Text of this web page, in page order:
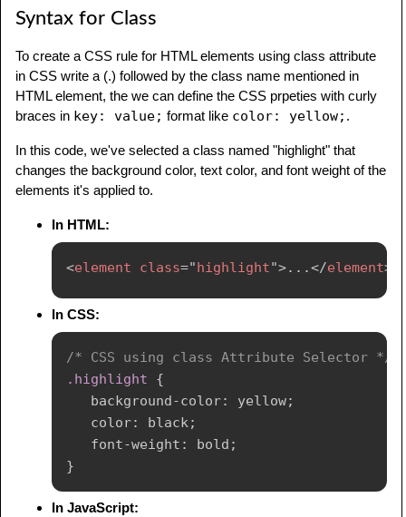
Syntax for Class
To create a CSS rule for HTML elements using class attribute
in CSS write a (.) followed by the class name mentioned in
HTML element, the we can define the CSS prpeties with curly
braces in key: value; format like color: yellow; .
In this code, we've selected a class named "highlight" that
changes the background color, text color, and font weight of the
elements it's applied to.
In HTML:
<element class="highlight">...</element>
In CSS:
/* CSS using class Attribute Selector */
.highlight
{
background-color: yellow;
color: black;
font-weight : bold ;
}
In JavaScript: